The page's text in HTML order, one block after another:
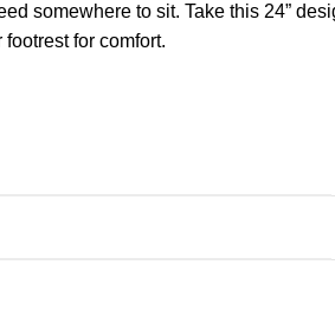
somewhere to sit. Take this 24”
for comfort.